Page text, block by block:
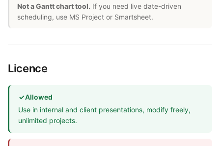
Not a Gantt chart tool. If you need live date-driven
scheduling, use MS Project or Smartsheet.
Licence
✓Allowed
Use in internal and client presentations, modify freely,
unlimited projects.